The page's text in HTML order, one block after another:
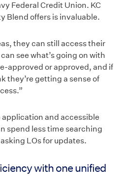
Federal Credit Union. KC
Blend offers is invaluable.
they can still access their
see what’s going on with
approved or approved, and if
they’re getting a sense of
and accessible
spend less time searching
LOs for updates.
with one unified